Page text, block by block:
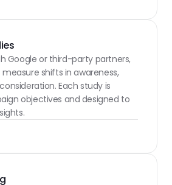
Google or third-party partners,
shifts in awareness,
Each study is
objectives and designed to